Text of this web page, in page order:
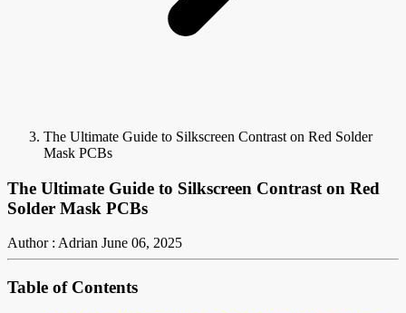
The Ultimate Guide to Silkscreen Contrast on Red Solder
Mask PCBs
The Ultimate Guide to Silkscreen Contrast on Red
Solder Mask PCBs
Author : Adrian June 06, 2025
Table of Contents